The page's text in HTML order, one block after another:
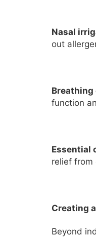
Nasal
out
Breathing
function
Essential
relief from
Creating
Beyond